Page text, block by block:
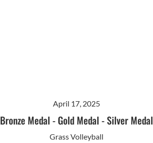
April 17, 2025
Bronze Medal - Gold Medal -Silver Medal
Grass Volleyball